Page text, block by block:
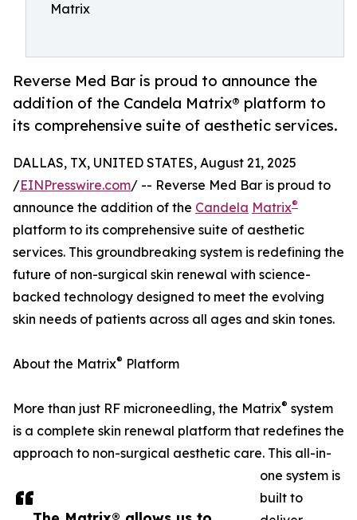
Matrix
Reverse Med Bar is proud to announce the
addition of the Candela Matrix® platform to
its comprehensive suite of aesthetic services.
DALLAS, TX, UNITED STATES, August 21, 2025
/EINPresswire.com/ -- Reverse Med Bar is proud to
announce the addition of the Candela Matrix®
platform to its comprehensive suite of aesthetic
services. This groundbreaking system is redefining the
future of non-surgical skin renewal with science-
backed technology designed to meet the evolving
skin needs of patients across all ages and skin tones.
About the Matrix® Platform
More than just RF microneedling, the Matrix® system
is a complete skin renewal platform that redefines the
approach to non-surgical aesthetic care. This all-in-
one system is
built to